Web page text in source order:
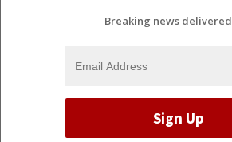
Breaking news